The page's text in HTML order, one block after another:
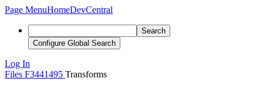
Page MenuHomeDevCentral
Search
Configure Global Search
Log In
Files F3441495 Transforms